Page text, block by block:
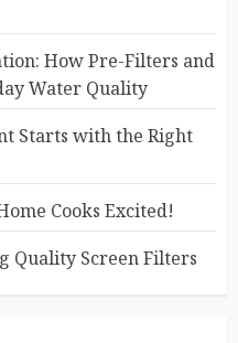
How Pre-Filters and
Water Quality
Starts with the Right
Cooks Excited!
Quality Screen Filters